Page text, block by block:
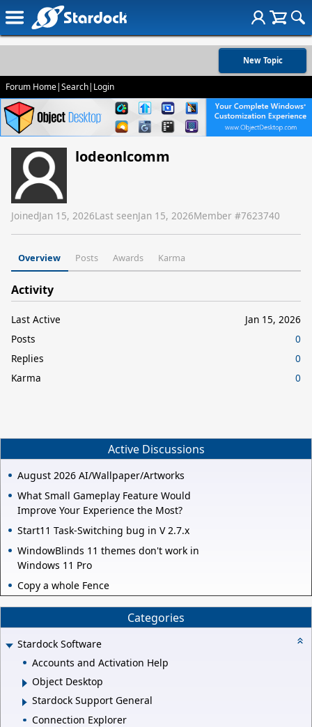
New Topic
Forum Home|Search| Login
lodeonlcomm
JoinedJan 15, 2026Last seenJan 15, 2026Member #7623740
Overview Posts Awards Karma
Activity
Last Active
Jan 15, 2026
Posts
0
Replies
0
Karma
0
Active Discussions
August 2026 AI/Wallpaper/Artworks
What Small Gameplay Feature Would
Improve Your Experience the Most?
Start11 Task-Switching bug in V 2.7.x
WindowBlinds 11 themes don't work in
Windows 11 Pro
Copy a whole Fence
Categories
Stardock Software
Accounts and Activation Help
Object Desktop
Stardock Support General
Connection Explorer